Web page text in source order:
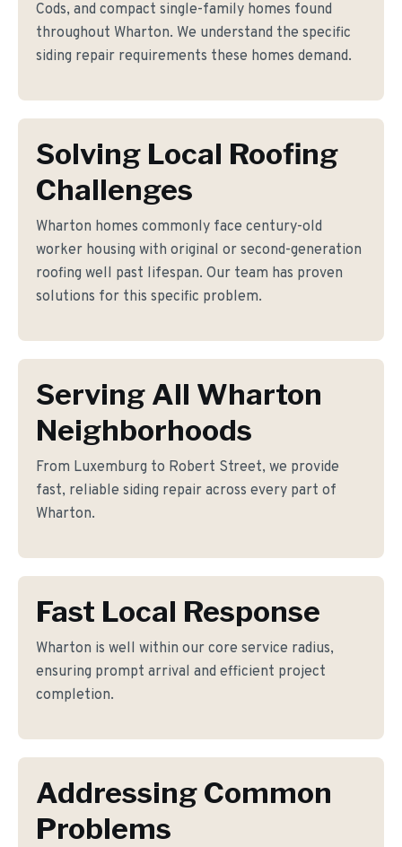
Cods, and compact single-family homes found
throughout Wharton. We understand the specific
siding repair requirements these homes demand.
Solving Local Roofing
Challenges
Wharton homes commonly face century-old
worker housing with original or second-generation
roofing well past lifespan. Our team has proven
solutions for this specific problem.
Serving All Wharton
Neighborhoods
From Luxemburg to Robert Street, we provide
fast, reliable siding repair across every part of
Wharton.
Fast Local Response
Wharton is well within our core service radius,
ensuring prompt arrival and efficient project
completion.
Addressing Common
Problems